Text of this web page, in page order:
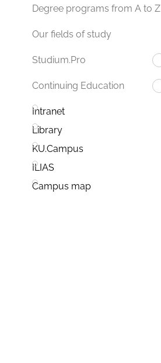
Degree programs from A to Z
Our fields of study
Studium.Pro
Continuing Education
Intranet
Library
KU.Campus
ILIAS
Campus map